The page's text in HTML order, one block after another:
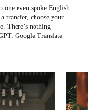
one even spoke English
transfer, choose your
There’s nothing
Google Translate